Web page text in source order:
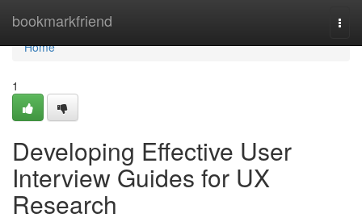
bookmarkfriend
Home
Home
1
Developing Effective User
Interview Guides for UX
Research